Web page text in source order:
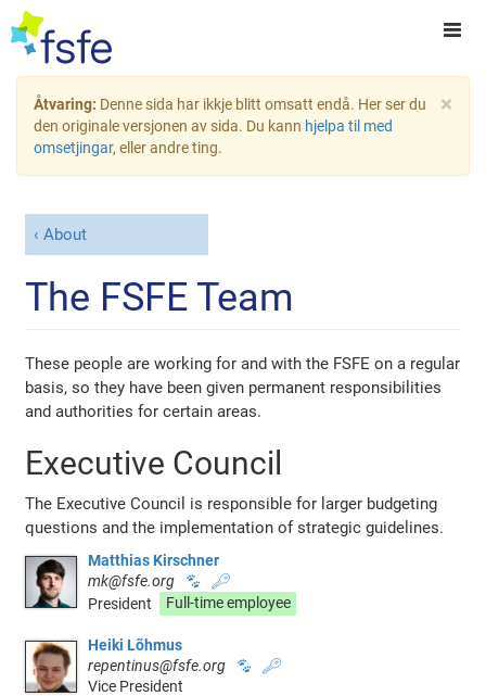
×
Åtvaring: Denne sida har ikkje blitt omsatt endå. Her ser du
den originale versjonen av sida. Du kann hjelpa til med
omsetjingar, eller andre ting.
About
The FSFE Team
These people are working for and with the FSFE on a regular
basis, so they have been given permanent responsibilities
and authorities for certain areas.
Executive Council
The Executive Council is responsible for larger budgeting
questions and the implementation of strategic guidelines.
Matthias Kirschner
mk@fsfe.org
🐾
🔑
President
Full-time employee
Heiki Lõhmus
repentinus@fsfe.org
🐾
🔑
Vice President